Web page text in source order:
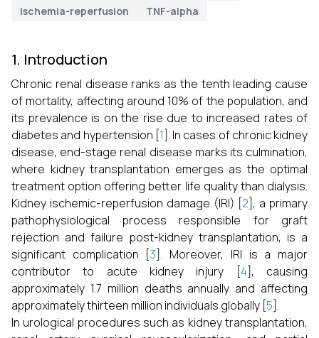
Ischemia-reperfusion
TNF-alpha
1. Introduction
Chronic renal disease ranks as the tenth leading cause
of mortality, affecting around 10% of the population, and
its prevalence is on the rise due to increased rates of
diabetes and hypertension [1]. In cases of chronic kidney
disease, end-stage renal disease marks its culmination,
where kidney transplantation emerges as the optimal
treatment option offering better life quality than dialysis.
Kidney ischemic-reperfusion damage (IRI) [2], a primary
pathophysiological process responsible for graft
rejection and failure post-kidney transplantation, is a
significant complication [3]. Moreover, IRI is a major
contributor to acute kidney injury [4], causing
approximately 1.7 million deaths annually and affecting
approximately thirteen million individuals globally [5].
In urological procedures such as kidney transplantation,